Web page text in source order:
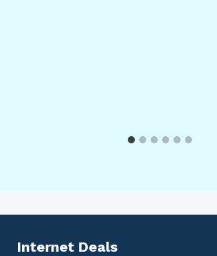
Internet Deals